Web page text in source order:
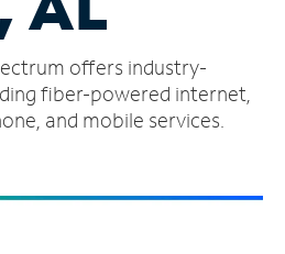
offers industry-
fiber-powered internet,
and mobile services.